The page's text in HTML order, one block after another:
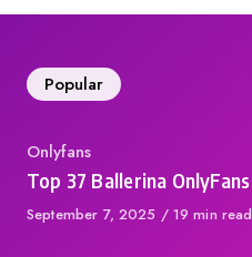
Popular
Category
Onlyfans
Top 37 Ballerina OnlyFans
Published
September 7, 2025 19 min read